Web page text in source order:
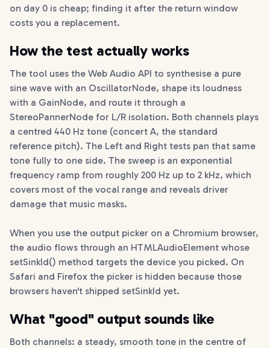
on day 0 is cheap; finding it after the return window
costs you a replacement.
How the test actually works
The tool uses the Web Audio API to synthesise a pure
sine wave with an OscillatorNode, shape its loudness
with a GainNode, and route it through a
StereoPannerNode for L/R isolation. Both channels plays
a centred 440 Hz tone (concert A, the standard
reference pitch). The Left and Right tests pan that same
tone fully to one side. The sweep is an exponential
frequency ramp from roughly 200 Hz up to 2 kHz, which
covers most of the vocal range and reveals driver
damage that music masks.
When you use the output picker on a Chromium browser,
the audio flows through an HTMLAudioElement whose
setSinkId() method targets the device you picked. On
Safari and Firefox the picker is hidden because those
browsers haven't shipped setSinkId yet.
What "good" output sounds like
Both channels: a steady, smooth tone in the centre of